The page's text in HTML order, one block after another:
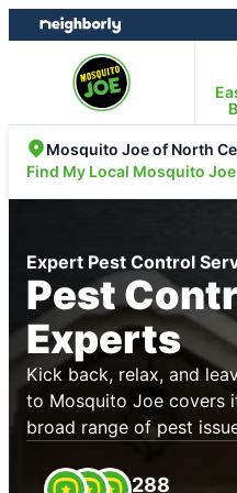
Skip
to
Skip
to
Mosquito Joe of North
Find My Local Mosquito Joe
Expert Pest Control
Pest
Experts
Kick back, relax, and
to Mosquito Joe covers
broad range of pest
288